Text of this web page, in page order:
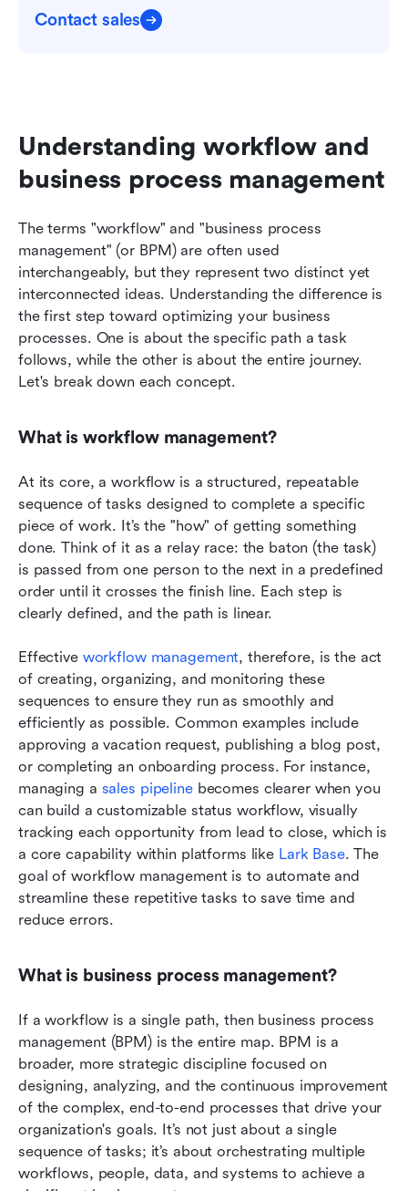
Contact sales
Understanding workflow and
business process management
The terms "workflow" and "business process
management" (or BPM) are often used
interchangeably, but they represent two distinct yet
interconnected ideas. Understanding the difference is
the first step toward optimizing your business
processes. One is about the specific path a task
follows, while the other is about the entire journey.
Let's break down each concept.
What is workflow management?
At its core, a workflow is a structured, repeatable
sequence of tasks designed to complete a specific
piece of work. It’s the "how" of getting something
done. Think of it as a relay race: the baton (the task)
is passed from one person to the next in a predefined
order until it crosses the finish line. Each step is
clearly defined, and the path is linear.
Effective workflow management, therefore, is the act
of creating, organizing, and monitoring these
sequences to ensure they run as smoothly and
efficiently as possible. Common examples include
approving a vacation request, publishing a blog post,
or completing an onboarding process. For instance,
managing a sales pipeline becomes clearer when you
can build a customizable status workflow, visually
tracking each opportunity from lead to close, which is
a core capability within platforms like Lark Base. The
goal of workflow management is to automate and
streamline these repetitive tasks to save time and
reduce errors.
What is business process management?
If a workflow is a single path, then business process
management (BPM) is the entire map. BPM is a
broader, more strategic discipline focused on
designing, analyzing, and the continuous improvement
of the complex, end-to-end processes that drive your
organization's goals. It’s not just about a single
sequence of tasks; it’s about orchestrating multiple
workflows, people, data, and systems to achieve a